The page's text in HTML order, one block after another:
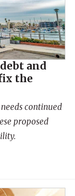
and
the
continued
proposed